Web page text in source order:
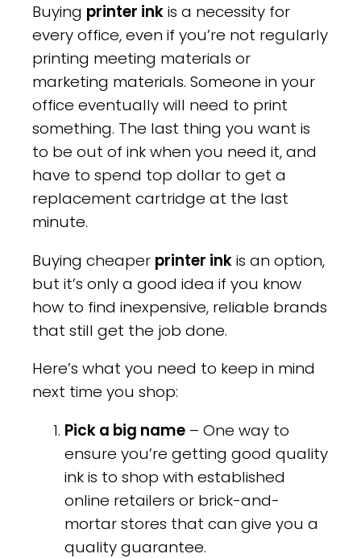
Buying printer inkis a necessity for
every office, even if you’re not regularly
printing meeting materials or
marketing materials. Someone in your
office eventually will need to print
something. The last thing you want is
to be out of ink when you need it, and
have to spend top dollar to get a
replacement cartridge at the last
minute.
Buying cheaper printer inkis an option,
but it’s only a good idea if you know
how to find inexpensive, reliable brands
that still get the job done.
Here’s what you need to keep in mind
next time you shop:
Pick a big name – One way to
ensure you’re getting good quality
ink is to shop with established
online retailers or brick-and-
mortar stores that can give you a
quality guarantee.